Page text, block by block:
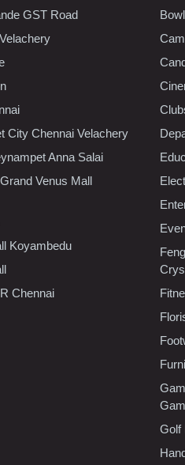
GST Road
City Chennai Velachery
Anna Salai
Venus Mall
Koyambedu
Chennai
Golf